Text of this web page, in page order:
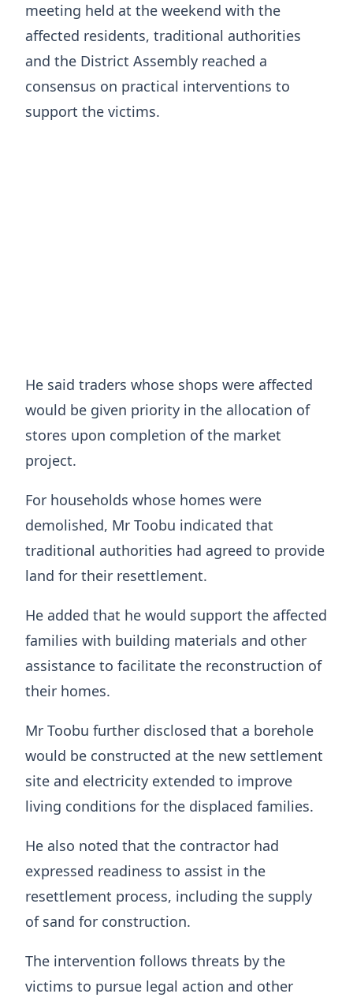
meeting held at the weekend with the
affected residents, traditional authorities
and the District Assembly reached a
consensus on practical interventions to
support the victims.
He said traders whose shops were affected
would be given priority in the allocation of
stores upon completion of the market
project.
For households whose homes were
demolished, Mr Toobu indicated that
traditional authorities had agreed to provide
land for their resettlement.
He added that he would support the affected
families with building materials and other
assistance to facilitate the reconstruction of
their homes.
Mr Toobu further disclosed that a borehole
would be constructed at the new settlement
site and electricity extended to improve
living conditions for the displaced families.
He also noted that the contractor had
expressed readiness to assist in the
resettlement process, including the supply
of sand for construction.
The intervention follows threats by the
victims to pursue legal action and other